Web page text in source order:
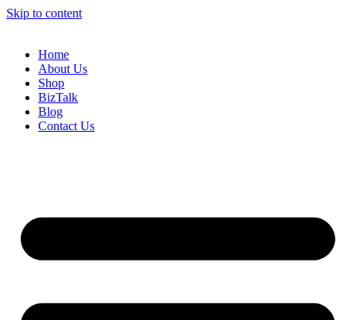
Skip to content
Home
About Us
Shop
BizTalk
Blog
Contact Us